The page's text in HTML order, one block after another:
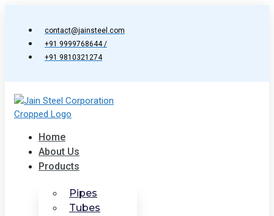
contact@jainsteel.com
+91 9999768644 /
+91 9810321274
Home
About Us
Products
Pipes
Tubes